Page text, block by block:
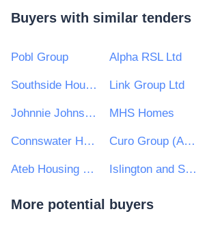
Buyers with similar tenders
Pobl Group Alpha RSL Ltd
Southside Housing Association Ltd Link Group Ltd
Johnnie Johnson Housing Trust MHS Homes
Connswater Homes Limited Curo Group (Albion) Limted
Ateb Housing Group Ltd Islington and Shoreditch Housing Association
More potential buyers